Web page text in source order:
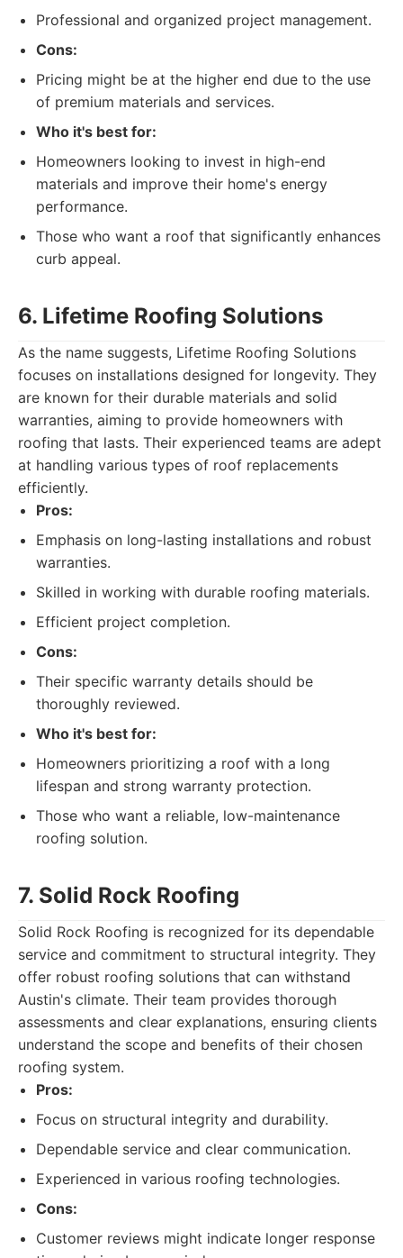
Professional and organized project management.
Cons:
Pricing might be at the higher end due to the use
of premium materials and services.
Who it's best for:
Homeowners looking to invest in high-end
materials and improve their home's energy
performance.
Those who want a roof that significantly enhances
curb appeal.
6. Lifetime Roofing Solutions
As the name suggests, Lifetime Roofing Solutions
focuses on installations designed for longevity. They
are known for their durable materials and solid
warranties, aiming to provide homeowners with
roofing that lasts. Their experienced teams are adept
at handling various types of roof replacements
efficiently.
Pros:
Emphasis on long-lasting installations and robust
warranties.
Skilled in working with durable roofing materials.
Efficient project completion.
Cons:
Their specific warranty details should be
thoroughly reviewed.
Who it's best for:
Homeowners prioritizing a roof with a long
lifespan and strong warranty protection.
Those who want a reliable, low-maintenance
roofing solution.
7. Solid Rock Roofing
Solid Rock Roofing is recognized for its dependable
service and commitment to structural integrity. They
offer robust roofing solutions that can withstand
Austin's climate. Their team provides thorough
assessments and clear explanations, ensuring clients
understand the scope and benefits of their chosen
roofing system.
Pros:
Focus on structural integrity and durability.
Dependable service and clear communication.
Experienced in various roofing technologies.
Cons:
Customer reviews might indicate longer response